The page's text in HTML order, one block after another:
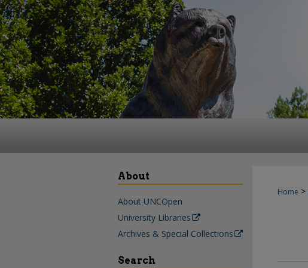
Home >
About
About UNCOpen
University Libraries
Archives & Special Collections
Search